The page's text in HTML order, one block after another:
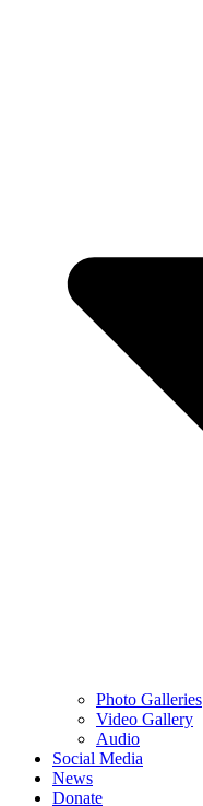
Photo Galleries
Video Gallery
Audio
Social Media
News
Donate